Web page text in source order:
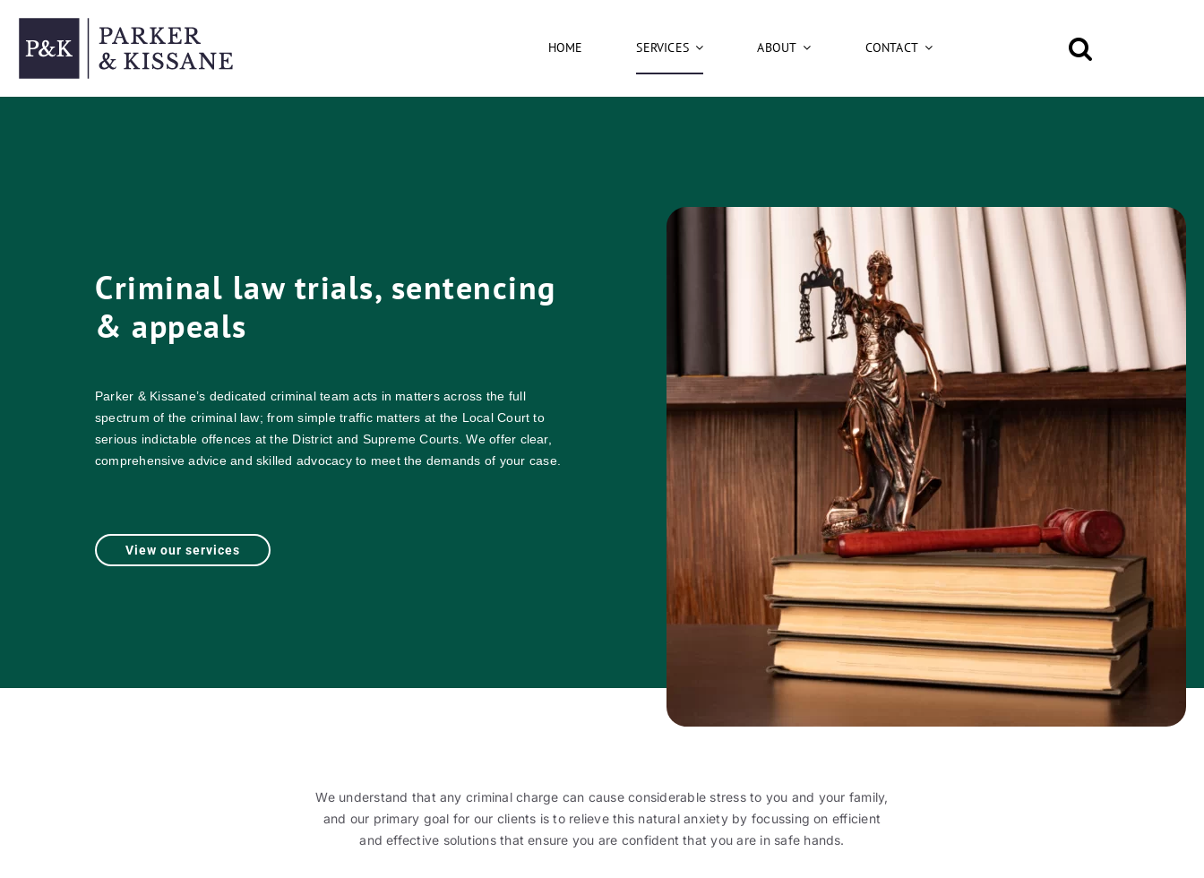
content
HOME SERVICES ABOUT CONTACT
Criminal law trials, sentencing
& appeals
Parker & Kissane’s dedicated criminal team acts in matters across the full
spectrum of the criminal law; from simple traffic matters at the Local Court to
serious indictable offences at the District and Supreme Courts. We offer clear,
comprehensive advice and skilled advocacy to meet the demands of your case.
View our services
We understand that any criminal charge can cause considerable stress to you and your family,
and our primary goal for our clients is to relieve this natural anxiety by focussing on efficient
and effective solutions that ensure you are confident that you are in safe hands.